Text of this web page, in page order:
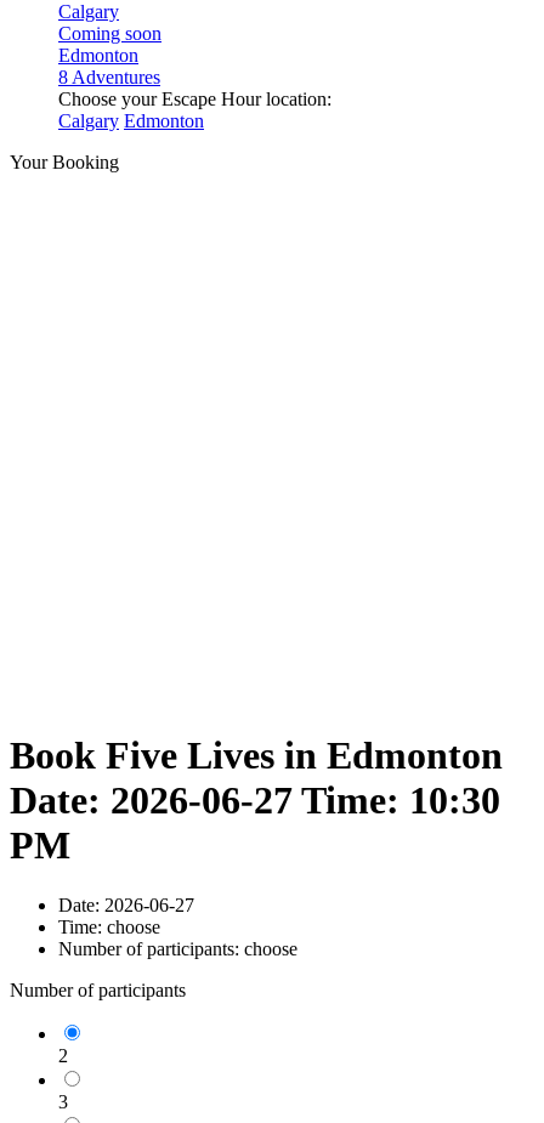
Calgary
Coming soon
Edmonton
8 Adventures
Choose your Escape Hour location:
Calgary Edmonton
Your Booking
Book Five Lives in Edmonton
Date: 2026-06-27 Time: 10:30
PM
Date: 2026-06-27
Time: choose
Number of participants: choose
Number of participants
2
3